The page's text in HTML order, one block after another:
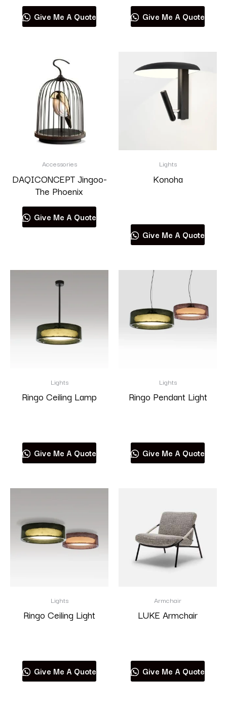
Give Me A Quote Give Me A Quote
Accessories
DAQICONCEPT Jingoo-
The Phoenix
Give Me A Quote
Lights
Konoha
Give Me A Quote
Lights
Ringo Ceiling Lamp
Give Me A Quote
Lights
Ringo Pendant Light
Give Me A Quote
Lights
Ringo Ceiling Light
Give Me A Quote
Armchair
LUKE Armchair
Give Me A Quote